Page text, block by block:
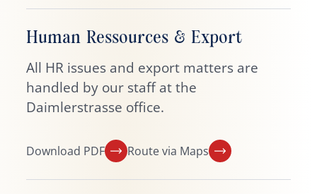
Human Ressources & Export
All HR issues and export matters are
handled by our staff at the
Daimlerstrasse office.
Download PDF Route via Maps